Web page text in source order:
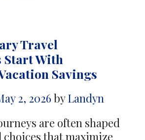
Relaxation
Through
Exceptional
Savings
Travel
Start With
Savings
2, 2026byLandyn
are often shaped
that maximize